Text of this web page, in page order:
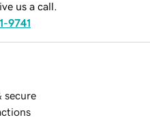
us a call.
9741
secure